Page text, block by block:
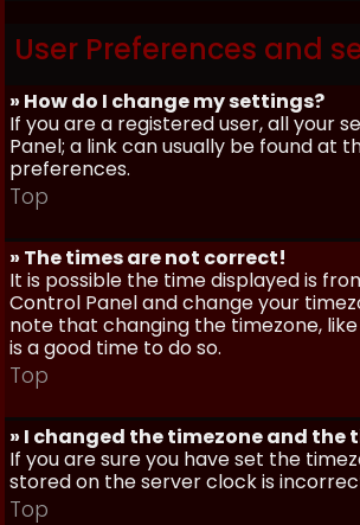
User Preferences and
» How do I change my settings?
If you are a registered user, all your
Panel; a link can usually be found at
preferences.
Top
» The times are not correct!
It is possible the time displayed is
Control Panel and change your
note that changing the timezone,
is a good time to do so.
Top
» I changed the timezone and the
If you are sure you have set the
stored on the server clock is
Top